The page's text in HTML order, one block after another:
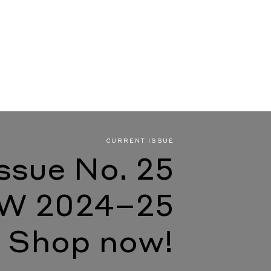
CURRENT ISSUE
No. 25
2024–25
Shop now!